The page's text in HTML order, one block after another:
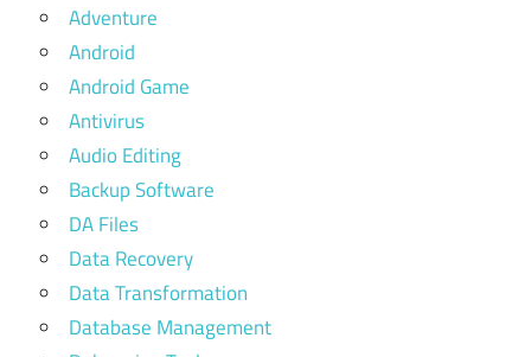
Adventure
Android
Android Game
Antivirus
Audio Editing
Backup Software
DA Files
Data Recovery
Data Transformation
Database Management